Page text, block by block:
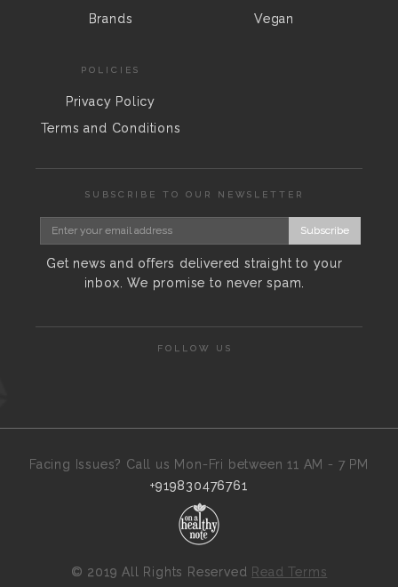
Brands
Vegan
POLICIES
Privacy Policy
Terms and Conditions
SUBSCRIBE TO OUR NEWSLETTER
Subscribe
Get news and offers delivered straight to your
inbox. We promise to never spam.
FOLLOW US
Facing Issues? Call us Mon-Fri between 11 AM - 7 PM
+919830476761
© 2019 All Rights Reserved Read Terms